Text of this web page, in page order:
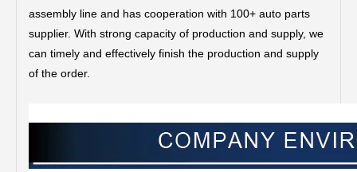
assembly line and has cooperation with 100+ auto parts
supplier. With strong capacity of production and supply, we
can timely and effectively finish the production and supply
of the order.